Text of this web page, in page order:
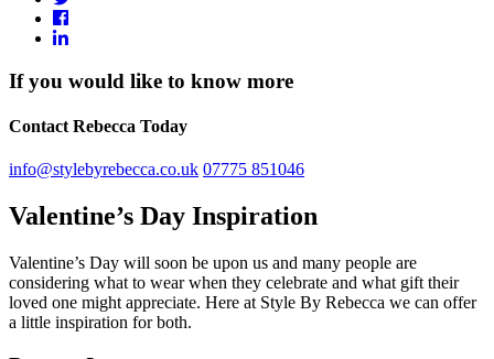
If you would like to know more
Contact Rebecca Today
info@stylebyrebecca.co.uk 07775 851046
Valentine’s Day Inspiration
Valentine’s Day will soon be upon us and many people are
considering what to wear when they celebrate and what gift their
loved one might appreciate. Here at Style By Rebecca we can offer
a little inspiration for both.